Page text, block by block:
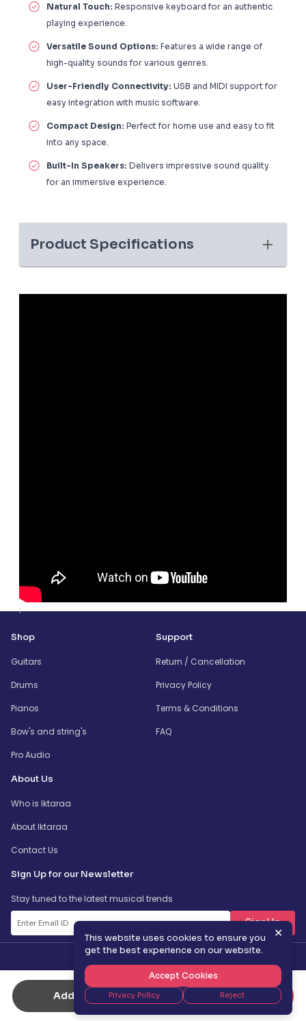
Add to Cart Buy Now
Natural Touch: Responsive keyboard for an authentic
playing experience.
Versatile Sound Options: Features a wide range of
high-quality sounds for various genres.
User-Friendly Connectivity: USB and MIDI support for
easy integration with music software.
Compact Design: Perfect for home use and easy to fit
into any space.
Built-In Speakers: Delivers impressive sound quality
for an immersive experience.
Product Specifications
;
Shop
Guitars
Drums
Pianos
Bow's and string's
Pro Audio
Support
Return / Cancellation
Privacy Policy
Terms & Conditions
FAQ
About Us
Who is Iktaraa
About Iktaraa
Contact Us
Sign Up for our Newsletter
Stay tuned to the latest musical trends
SignUp
✕
This website uses cookies to ensure you
get the best experience on our website.
Accept Cookies
Privacy Policy Reject